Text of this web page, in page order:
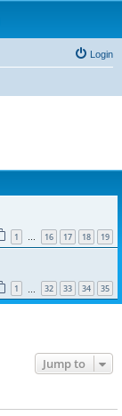
Login
1 … 16 17 18 19
1 32 33 34 35
Jump to